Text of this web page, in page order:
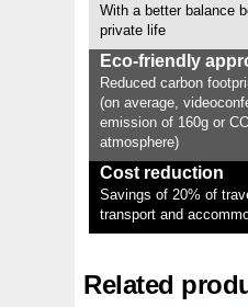
With a better balance
private life
Eco-friendly
Reduced carbon
(on average,
emission of 160g or
atmosphere)
Cost reduction
Savings of 20% of
transport and
Related